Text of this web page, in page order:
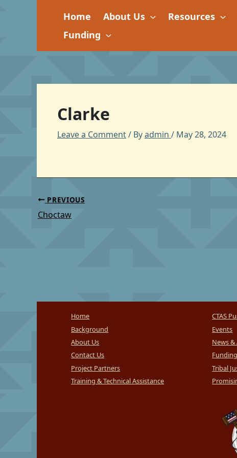
Home About Us Resources
Funding
Clarke
Leave a Comment/ Byadmin / May 28, 2024
PREVIOUS
Choctaw
Home
Background
About Us
Contact Us
Project Partners
Training & Technical Assistance
CTAS
Events
News
Tribal